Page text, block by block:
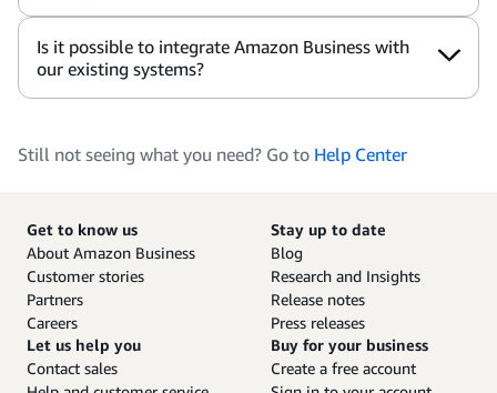
Is it possible to integrate Amazon Business with
our existing systems?
Still not seeing what you need? Go to Help Center
Get to know us
About Amazon Business
Customer stories
Partners
Careers
Stay up to date
Blog
Research and Insights
Release notes
Press releases
Let us help you
Contact sales
Buy for your business
Create a free account